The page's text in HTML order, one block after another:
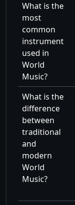
What is the
most
common
instrument
used in
World
Music?
What is the
difference
between
traditional
and
modern
World
Music?